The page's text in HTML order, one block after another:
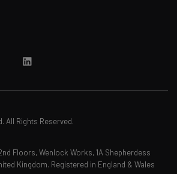
All Rights Reserved.
Floors, Wenlock Works, 1A Shepherdess
Kingdom. Registered in England & Wales